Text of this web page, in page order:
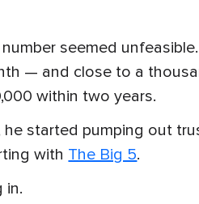
seemed
— and close to a
within two years.
he started pumping out
with The Big 5.
in.